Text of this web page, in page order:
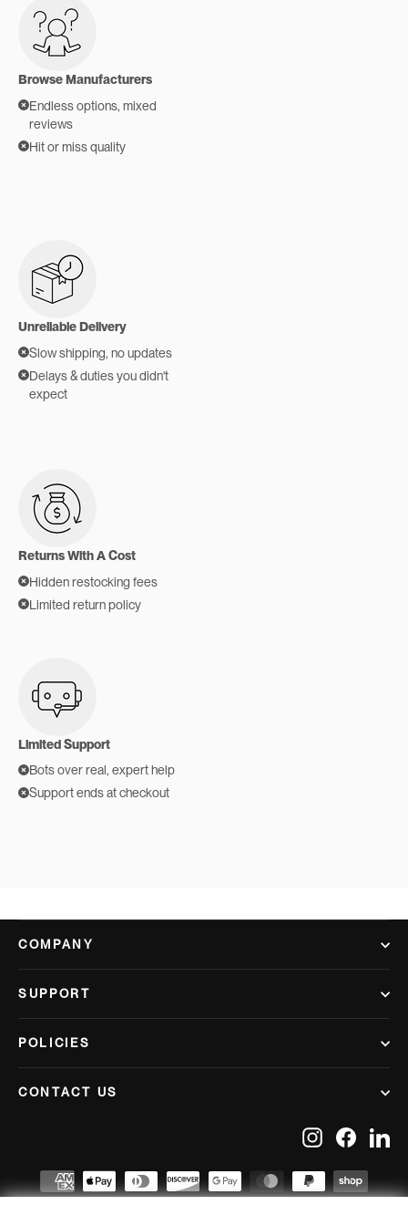
Browse Manufacturers
Endless options, mixed
reviews
Hit or miss quality
Unreliable Delivery
Slow shipping, no updates
Delays & duties you didn't
expect
Returns With A Cost
Hidden restocking fees
Limited return policy
Limited Support
Bots over real, expert help
Support ends at checkout
COMPANY
SUPPORT
POLICIES
CONTACT US
InstagramFacebook